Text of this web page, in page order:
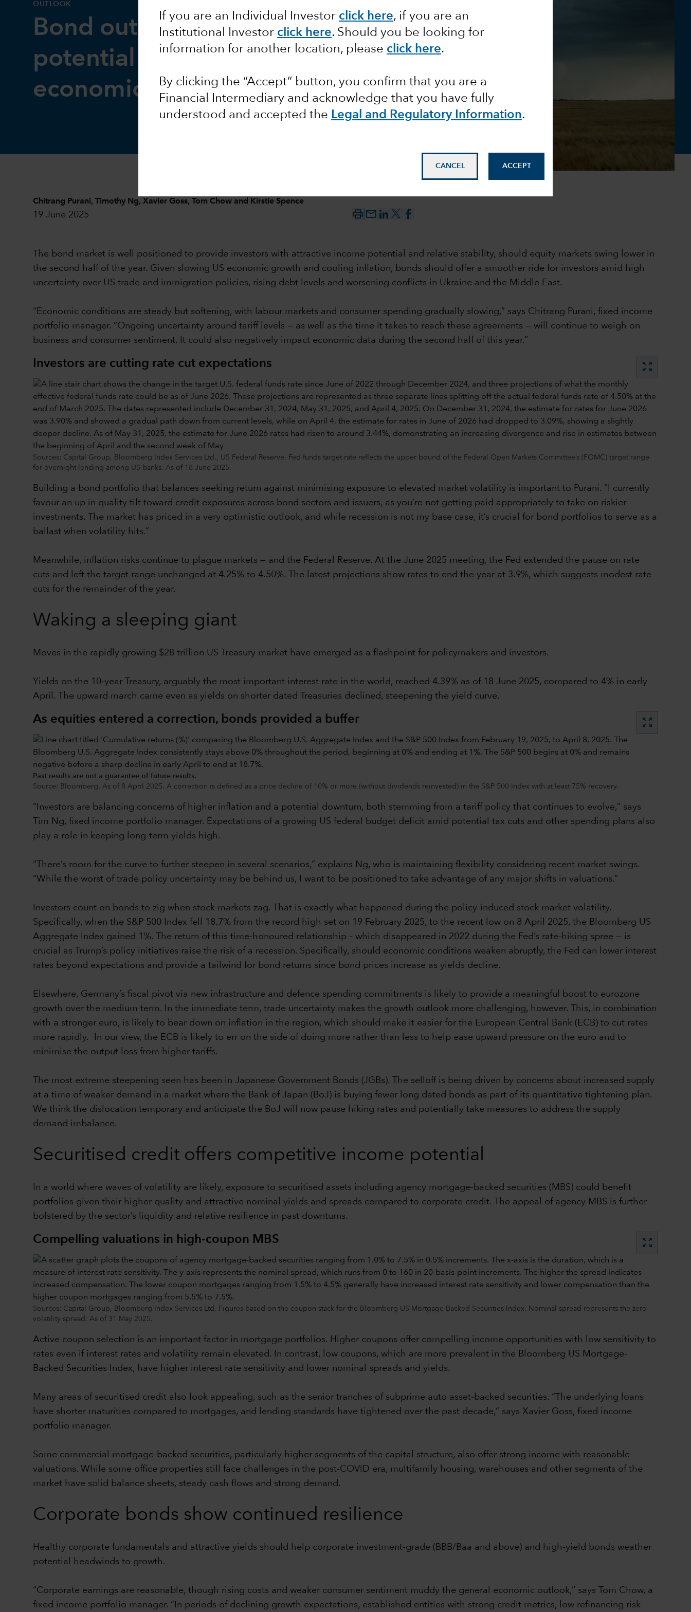
If you are an Individual Investor click here, if you are an
Institutional Investor click here. Should you be looking for
information for another location, please click here.
By clicking the “Accept” button, you confirm that you are a
Financial Intermediary and acknowledge that you have fully
understood and accepted the Legal and Regulatory Information.
CANCEL ACCEPT
OUTLOOK
Bond outlook: Income
potential intact as
economic risks rise
Chitrang Purani, Timothy Ng, Xavier Goss, Tom Chow and Kirstie Spence
19 June 2025 mail_outline
The bond market is well positioned to provide investors with attractive income potential and relative stability, should equity markets swing lower in
the second half of the year. Given slowing US economic growth and cooling inflation, bonds should offer a smoother ride for investors amid high
uncertainty over US trade and immigration policies, rising debt levels and worsening conflicts in Ukraine and the Middle East.
“Economic conditions are steady but softening, with labour markets and consumer spending gradually slowing,” says Chitrang Purani, fixed income
portfolio manager. “Ongoing uncertainty around tariff levels — as well as the time it takes to reach these agreements — will continue to weigh on
business and consumer sentiment. It could also negatively impact economic data during the second half of this year.”
Investors are cutting rate cut expectations zoom_out_map
Sources: Capital Group, Bloomberg Index Services Ltd., US Federal Reserve. Fed funds target rate reflects the upper bound of the Federal Open Markets Committee’s (FOMC) target range
for overnight lending among US banks. As of 18 June 2025.
Building a bond portfolio that balances seeking return against minimising exposure to elevated market volatility is important to Purani. “I currently
favour an up in quality tilt toward credit exposures across bond sectors and issuers, as you’re not getting paid appropriately to take on riskier
investments. The market has priced in a very optimistic outlook, and while recession is not my base case, it’s crucial for bond portfolios to serve as a
ballast when volatility hits.”
Meanwhile, inflation risks continue to plague markets — and the Federal Reserve. At the June 2025 meeting, the Fed extended the pause on rate
cuts and left the target range unchanged at 4.25% to 4.50%. The latest projections show rates to end the year at 3.9%, which suggests modest rate
cuts for the remainder of the year.
Waking a sleeping giant
Moves in the rapidly growing $28 trillion US Treasury market have emerged as a flashpoint for policymakers and investors.
Yields on the 10-year Treasury, arguably the most important interest rate in the world, reached 4.39% as of 18 June 2025, compared to 4% in early
April. The upward march came even as yields on shorter dated Treasuries declined, steepening the yield curve.
As equities entered a correction, bonds provided a buffer zoom_out_map
Past results are not a guarantee of future results.
Source: Bloomberg. As of 8 April 2025. A correction is defined as a price decline of 10% or more (without dividends reinvested) in the S&P 500 Index with at least 75% recovery.
“Investors are balancing concerns of higher inflation and a potential downturn, both stemming from a tariff policy that continues to evolve,” says
Tim Ng, fixed income portfolio manager. Expectations of a growing US federal budget deficit amid potential tax cuts and other spending plans also
play a role in keeping long-term yields high.
“There’s room for the curve to further steepen in several scenarios,” explains Ng, who is maintaining flexibility considering recent market swings.
“While the worst of trade policy uncertainty may be behind us, I want to be positioned to take advantage of any major shifts in valuations.”
Investors count on bonds to zig when stock markets zag. That is exactly what happened during the policy-induced stock market volatility.
Specifically, when the S&P 500 Index fell 18.7% from the record high set on 19 February 2025, to the recent low on 8 April 2025, the Bloomberg US
Aggregate Index gained 1%. The return of this time-honoured relationship – which disappeared in 2022 during the Fed’s rate-hiking spree — is
crucial as Trump’s policy initiatives raise the risk of a recession. Specifically, should economic conditions weaken abruptly, the Fed can lower interest
rates beyond expectations and provide a tailwind for bond returns since bond prices increase as yields decline.
Elsewhere, Germany’s fiscal pivot via new infrastructure and defence spending commitments is likely to provide a meaningful boost to eurozone
growth over the medium term. In the immediate term, trade uncertainty makes the growth outlook more challenging, however. This, in combination
with a stronger euro, is likely to bear down on inflation in the region, which should make it easier for the European Central Bank (ECB) to cut rates
more rapidly. In our view, the ECB is likely to err on the side of doing more rather than less to help ease upward pressure on the euro and to
minimise the output loss from higher tariffs.
The most extreme steepening seen has been in Japanese Government Bonds (JGBs). The selloff is being driven by concerns about increased supply
at a time of weaker demand in a market where the Bank of Japan (BoJ) is buying fewer long dated bonds as part of its quantitative tightening plan.
We think the dislocation temporary and anticipate the BoJ will now pause hiking rates and potentially take measures to address the supply
demand imbalance.
Securitised credit offers competitive income potential
In a world where waves of volatility are likely, exposure to securitised assets including agency mortgage-backed securities (MBS) could benefit
portfolios given their higher quality and attractive nominal yields and spreads compared to corporate credit. The appeal of agency MBS is further
bolstered by the sector’s liquidity and relative resilience in past downturns.
Compelling valuations in high-coupon MBS zoom_out_map
Sources: Capital Group, Bloomberg Index Services Ltd. Figures based on the coupon stack for the Bloomberg US Mortgage-Backed Securities Index. Nominal spread represents the zero-
volatility spread. As of 31 May 2025.
Active coupon selection is an important factor in mortgage portfolios. Higher coupons offer compelling income opportunities with low sensitivity to
rates even if interest rates and volatility remain elevated. In contrast, low coupons, which are more prevalent in the Bloomberg US Mortgage-
Backed Securities Index, have higher interest rate sensitivity and lower nominal spreads and yields.
Many areas of securitised credit also look appealing, such as the senior tranches of subprime auto asset-backed securities. “The underlying loans
have shorter maturities compared to mortgages, and lending standards have tightened over the past decade,” says Xavier Goss, fixed income
portfolio manager.
Some commercial mortgage-backed securities, particularly higher segments of the capital structure, also offer strong income with reasonable
valuations. While some office properties still face challenges in the post-COVID era, multifamily housing, warehouses and other segments of the
market have solid balance sheets, steady cash flows and strong demand.
Corporate bonds show continued resilience
Healthy corporate fundamentals and attractive yields should help corporate investment-grade (BBB/Baa and above) and high-yield bonds weather
potential headwinds to growth.
“Corporate earnings are reasonable, though rising costs and weaker consumer sentiment muddy the general economic outlook,” says Tom Chow, a
fixed income portfolio manager. “In periods of declining growth expectations, established entities with strong credit metrics, low refinancing risk